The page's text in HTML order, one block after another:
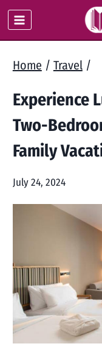
Skip
to
Home / Travel /
Experience
Two-
Family
July 24, 2024